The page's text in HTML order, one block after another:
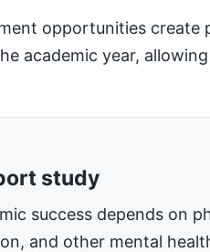
opportunities
academic year,
study
success depends on
and other mental